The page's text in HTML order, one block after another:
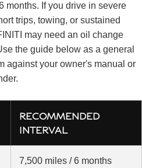
months. If you drive in severe
trips, towing, or sustained
may need an oil change
the guide below as a general
against your owner's manual or
RECOMMENDED
INTERVAL
7,500 miles / 6 months